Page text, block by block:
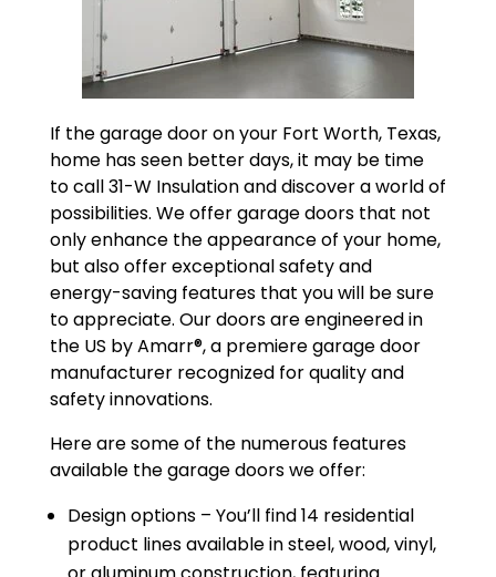
If the garage door on your Fort Worth, Texas,
home has seen better days, it may be time
to call 31-W Insulation and discover a world of
possibilities. We offer garage doors that not
only enhance the appearance of your home,
but also offer exceptional safety and
energy-saving features that you will be sure
to appreciate. Our doors are engineered in
the US by Amarr®, a premiere garage door
manufacturer recognized for quality and
safety innovations.
Here are some of the numerous features
available the garage doors we offer:
Design options – You’ll find 14 residential
product lines available in steel, wood, vinyl,